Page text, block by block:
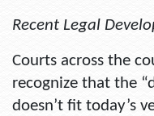
Recent Legal
Courts across the
recognize that the
doesn’t fit today’s